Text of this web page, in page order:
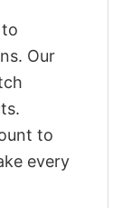
Our
to
every